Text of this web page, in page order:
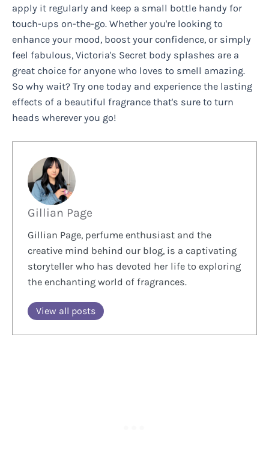
apply it regularly and keep a small bottle handy for
touch-ups on-the-go. Whether you're looking to
enhance your mood, boost your confidence, or simply
feel fabulous, Victoria's Secret body splashes are a
great choice for anyone who loves to smell amazing.
So why wait? Try one today and experience the lasting
effects of a beautiful fragrance that's sure to turn
heads wherever you go!
Gillian Page
Gillian Page, perfume enthusiast and the
creative mind behind our blog, is a captivating
storyteller who has devoted her life to exploring
the enchanting world of fragrances.
View all posts